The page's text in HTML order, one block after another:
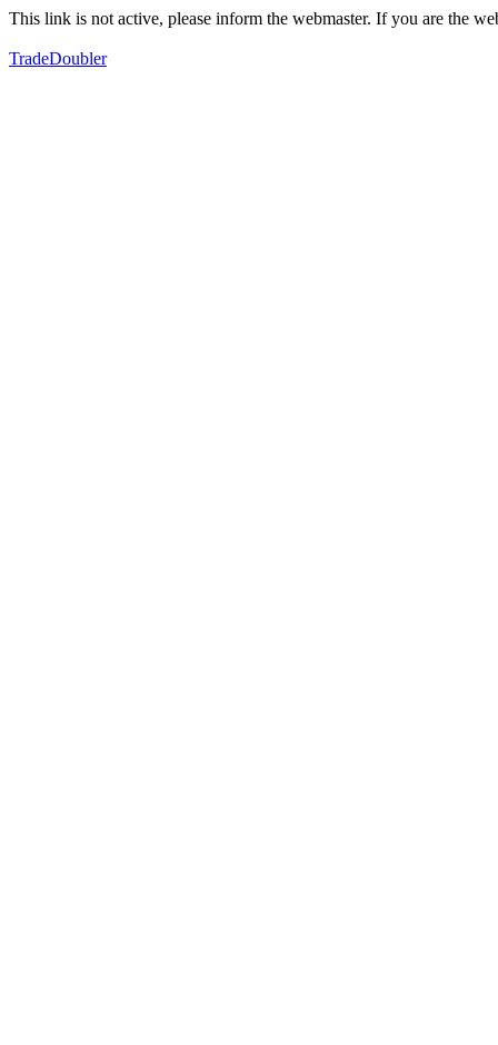
This link is not active, please inform the webmaster. If you are the
TradeDoubler